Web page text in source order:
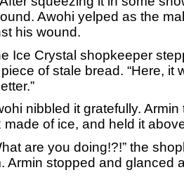
Awohi yelped as the
his wound.
Ice Crystal shopkeeper
of stale bread. “Here, it
nibbled it gratefully. Armin
made of ice, and held it
are you doing!?!” the
Armin stopped and glanced